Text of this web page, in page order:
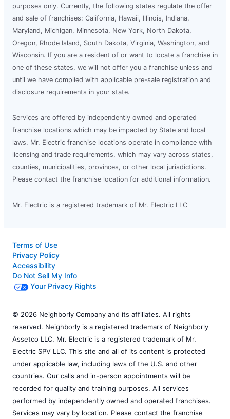
purposes only. Currently, the following states regulate the offer
and sale of franchises: California, Hawaii, Illinois, Indiana,
Maryland, Michigan, Minnesota, New York, North Dakota,
Oregon, Rhode Island, South Dakota, Virginia, Washington, and
Wisconsin. If you are a resident of or want to locate a franchise in
one of these states, we will not offer you a franchise unless and
until we have complied with applicable pre-sale registration and
disclosure requirements in your state.
Services are offered by independently owned and operated
franchise locations which may be impacted by State and local
laws. Mr. Electric franchise locations operate in compliance with
licensing and trade requirements, which may vary across states,
counties, municipalities, provinces, or other local jurisdictions.
Please contact the franchise location for additional information.
Mr. Electric is a registered trademark of Mr. Electric LLC
Terms of Use
Privacy Policy
Accessibility
Do Not Sell My Info
Your Privacy Rights
© 2026 Neighborly Company and its affiliates. All rights
reserved. Neighborly is a registered trademark of Neighborly
Assetco LLC. Mr. Electric is a registered trademark of Mr.
Electric SPV LLC. This site and all of its content is protected
under applicable law, including laws of the U.S. and other
countries. Our calls and in-person appointments will be
recorded for quality and training purposes. All services
performed by independently owned and operated franchises.
Services may vary by location. Please contact the franchise